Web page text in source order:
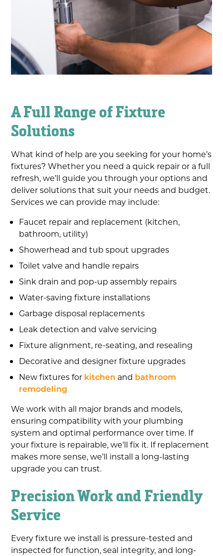
A Full Range of Fixture
Solutions
What kind of help are you seeking for your home’s
fixtures? Whether you need a quick repair or a full
refresh, we’ll guide you through your options and
deliver solutions that suit your needs and budget.
Services we can provide may include:
Faucet repair and replacement (kitchen,
bathroom, utility)
Showerhead and tub spout upgrades
Toilet valve and handle repairs
Sink drain and pop-up assembly repairs
Water-saving fixture installations
Garbage disposal replacements
Leak detection and valve servicing
Fixture alignment, re-seating, and resealing
Decorative and designer fixture upgrades
New fixtures for kitchen and bathroom
remodeling
We work with all major brands and models,
ensuring compatibility with your plumbing
system and optimal performance over time. If
your fixture is repairable, we’ll fix it. If replacement
makes more sense, we’ll install a long-lasting
upgrade you can trust.
Precision Work and Friendly
Service
Every fixture we install is pressure-tested and
inspected for function, seal integrity, and long-